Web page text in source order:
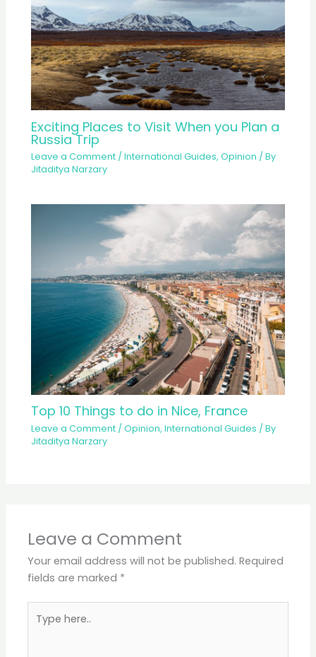
Exciting Places to Visit When you Plan a
Russia Trip
Leave a Comment /International Guides,Opinion / By
Jitaditya Narzary
Top 10 Things to do in Nice, France
Leave a Comment /Opinion,International Guides / By
Jitaditya Narzary
Leave a Comment
Your email address will not be published. Required
fields are marked *
here..